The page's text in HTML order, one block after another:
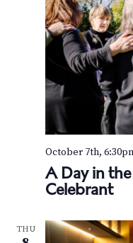
A Day in the
Celebrant
October 7th,
THU